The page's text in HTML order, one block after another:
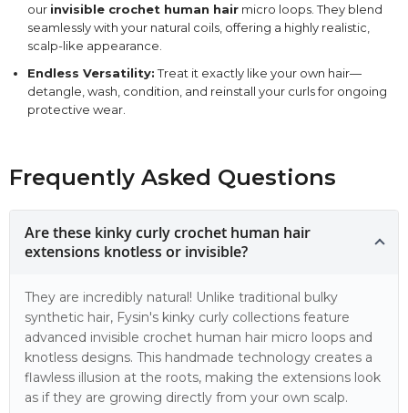
our invisible crochet human hair micro loops. They blend
seamlessly with your natural coils, offering a highly realistic,
scalp-like appearance.
Endless Versatility:Treat it exactly like your own hair—
detangle, wash, condition, and reinstall your curls for ongoing
protective wear.
Frequently Asked Questions
Are these kinky curly crochet human hair
extensions knotless or invisible?
They are incredibly natural! Unlike traditional bulky
synthetic hair, Fysin's kinky curly collections feature
advanced invisible crochet human hair micro loops and
knotless designs. This handmade technology creates a
flawless illusion at the roots, making the extensions look
as if they are growing directly from your own scalp.